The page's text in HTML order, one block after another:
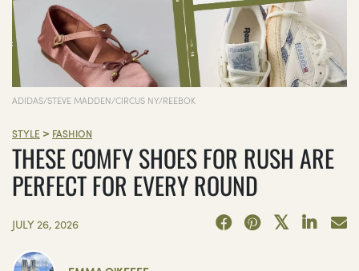
ADIDAS/STEVE MADDEN/CIRCUS NY/REEBOK
STYLE > FASHION
THESE COMFY SHOES FOR RUSH ARE
PERFECT FOR EVERY ROUND
JULY 26, 2026